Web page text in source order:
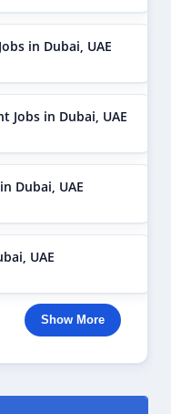
in Dubai, UAE
Jobs in Dubai, UAE
Dubai, UAE
UAE
Show More